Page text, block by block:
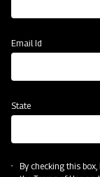
State
CAPTCHA
Email Id
State
By checking this